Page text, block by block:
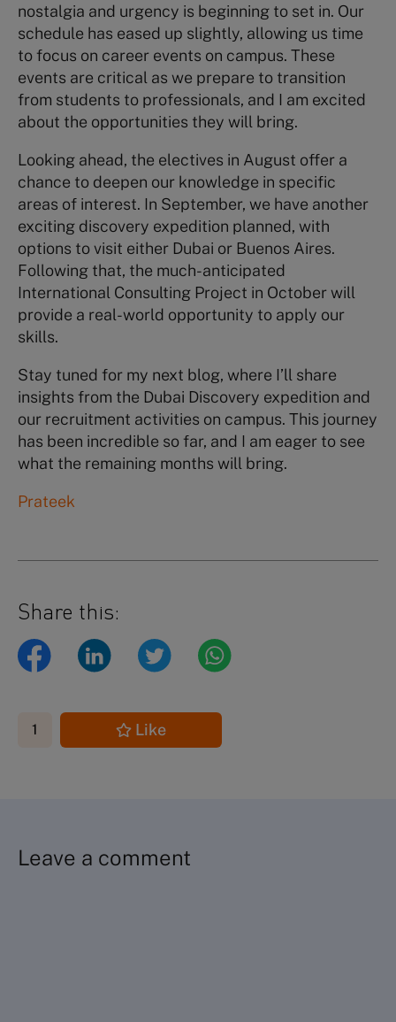
nostalgia and urgency is beginning to set in. Our
schedule has eased up slightly, allowing us time
to focus on career events on campus. These
events are critical as we prepare to transition
from students to professionals, and I am excited
about the opportunities they will bring.
Looking ahead, the electives in August offer a
chance to deepen our knowledge in specific
areas of interest. In September, we have another
exciting discovery expedition planned, with
options to visit either Dubai or Buenos Aires.
Following that, the much-anticipated
International Consulting Project in October will
provide a real-world opportunity to apply our
skills.
Stay tuned for my next blog, where I’ll share
insights from the Dubai Discovery expedition and
our recruitment activities on campus. This journey
has been incredible so far, and I am eager to see
what the remaining months will bring.
Prateek
Share this:
1 Like
Leave a comment